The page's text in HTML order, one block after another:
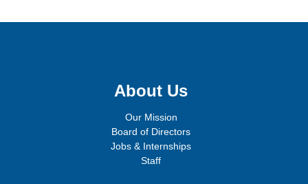
About Us
Our Mission
Board of Directors
Jobs & Internships
Staff